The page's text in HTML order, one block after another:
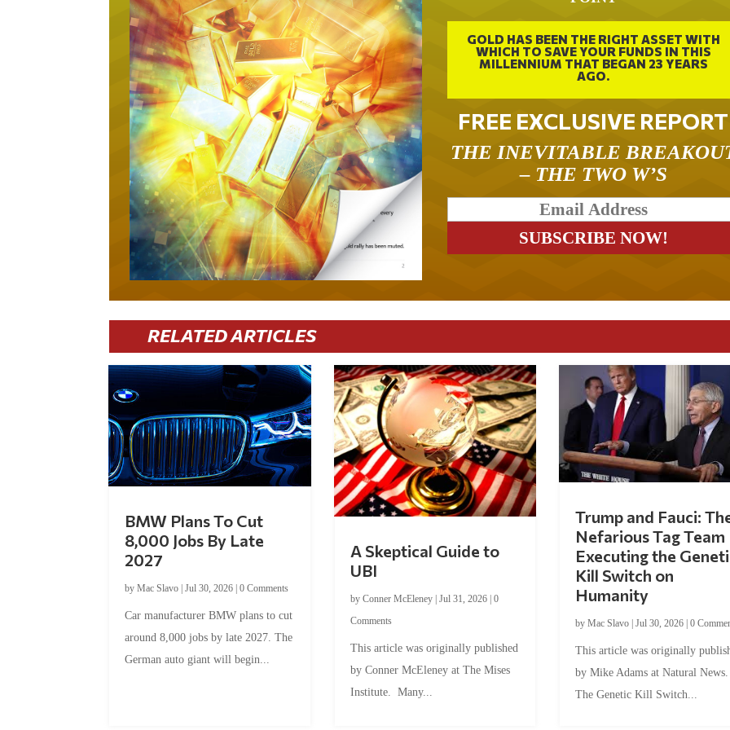
GOLD HAS BEEN THE RIGHT ASSET WITH
WHICH TO SAVE YOUR FUNDS IN THIS
MILLENNIUM THAT BEGAN 23 YEARS
AGO.
FREE EXCLUSIVE REPORT
THE INEVITABLE
– THE TWO W’S
RELATED ARTICLES
BMW Plans To Cut
8,000 Jobs By Late
2027
byMac Slavo |Jul 30, 2026 |0 Comments
Car manufacturer BMW plans to cut
around 8,000 jobs by late 2027. The
German auto giant will begin...
A Skeptical Guide to
UBI
by Conner McEleney| Jul 31, 2026| 0
Comments
This article was originally published
by Conner McEleney at The Mises
Institute. Many...
Trump and Fauci:
Nefarious Tag Team
Executing the
Kill Switch on
Humanity
by Mac Slavo| Jul 30, 2026| 0
This article was originally
by Mike Adams at Natural
The Genetic Kill Switch...